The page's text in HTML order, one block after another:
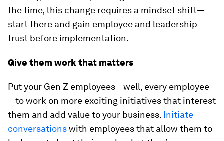
the time, this change requires a mindset shift—
start there and gain employee and leadership
trust before implementation.
Give them work that matters
Put your Gen Z employees—well, every employee
—to work on more exciting initiatives that interest
them and add value to your business. Initiate
conversationswith employees that allow them to